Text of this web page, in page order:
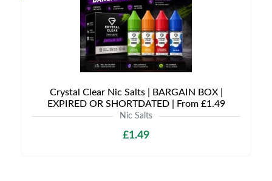
Crystal Clear Nic Salts | BARGAIN BOX |
EXPIRED OR SHORTDATED | From £1.49
Nic Salts
£1.49